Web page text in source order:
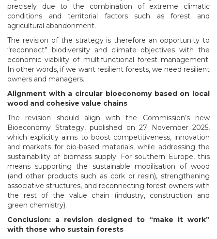
precisely due to the combination of extreme climatic
conditions and territorial factors such as forest and
agricultural abandonment.
The revision of the strategy is therefore an opportunity to
“reconnect” biodiversity and climate objectives with the
economic viability of multifunctional forest management.
In other words, if we want resilient forests, we need resilient
owners and managers.
Alignment with a circular bioeconomy based on local
wood and cohesive value chains
The revision should align with the Commission’s new
Bioeconomy Strategy, published on 27 November 2025,
which explicitly aims to boost competitiveness, innovation
and markets for bio-based materials, while addressing the
sustainability of biomass supply. For southern Europe, this
means supporting the sustainable mobilisation of wood
(and other products such as cork or resin), strengthening
associative structures, and reconnecting forest owners with
the rest of the value chain (industry, construction and
green chemistry).
Conclusion: a revision designed to “make it work”
with those who sustain forests